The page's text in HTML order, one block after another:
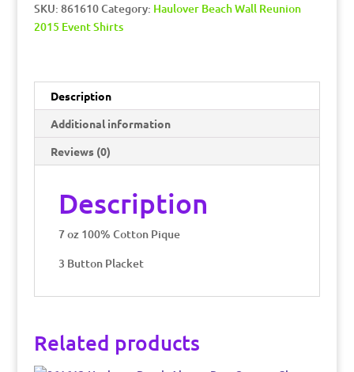
SKU: 861610Category: Haulover Beach Wall Reunion
2015 Event Shirts
Description
Additional information
Reviews (0)
Description
7 oz 100% Cotton Pique
3 Button Placket
Related products